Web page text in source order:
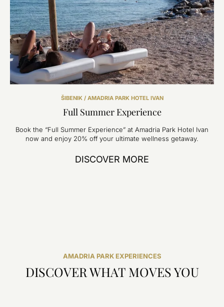
ŠIBENIK / AMADRIA PARK HOTEL IVAN
Full Summer Experience
Book the “Full Summer Experience” at Amadria Park Hotel Ivan
now and enjoy 20% off your ultimate wellness getaway.
DISCOVER MORE
AMADRIA PARK EXPERIENCES
DISCOVER WHAT MOVES YOU